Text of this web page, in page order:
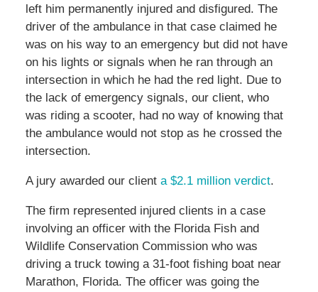
left him permanently injured and disfigured. The
driver of the ambulance in that case claimed he
was on his way to an emergency but did not have
on his lights or signals when he ran through an
intersection in which he had the red light. Due to
the lack of emergency signals, our client, who
was riding a scooter, had no way of knowing that
the ambulance would not stop as he crossed the
intersection.
A jury awarded our client a $2.1 million verdict.
The firm represented injured clients in a case
involving an officer with the Florida Fish and
Wildlife Conservation Commission who was
driving a truck towing a 31-foot fishing boat near
Marathon, Florida. The officer was going the